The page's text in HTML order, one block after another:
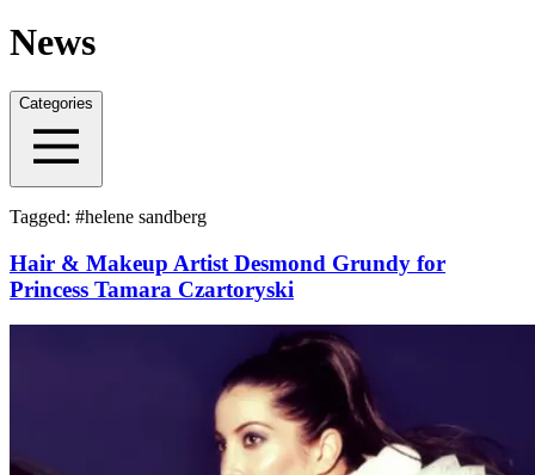
News
Categories
Tagged: #helene sandberg
Hair & Makeup Artist Desmond Grundy for
Princess Tamara Czartoryski